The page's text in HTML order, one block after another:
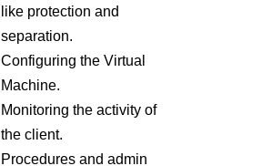
like protection and
separation.
Configuring the Virtual
Machine.
Monitoring the activity of
the client.
Procedures and admin